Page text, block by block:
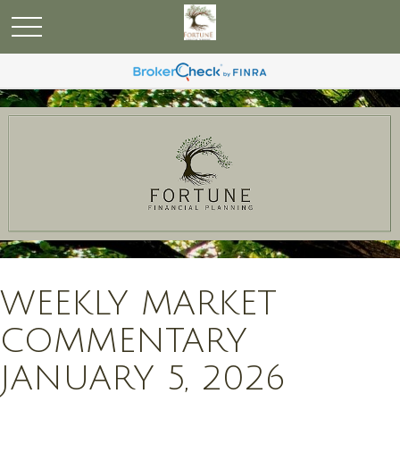
WEEKLY MARKET
COMMENTARY
JANUARY 5, 2026